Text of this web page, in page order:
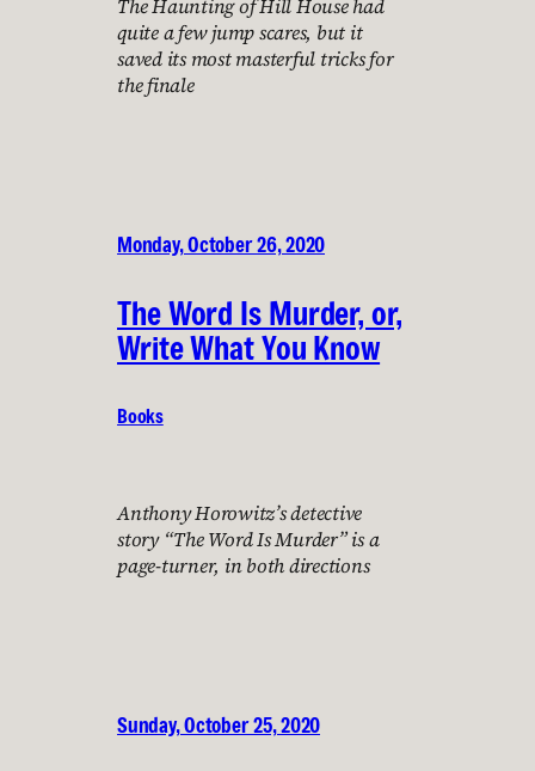
The Haunting of Hill House had
quite a few jump scares, but it
saved its most masterful tricks for
the finale
Monday, October 26, 2020
The Word Is Murder, or,
Write What You Know
Books
Anthony Horowitz’s detective
story “The Word Is Murder” is a
page-turner, in both directions
Sunday, October 25, 2020